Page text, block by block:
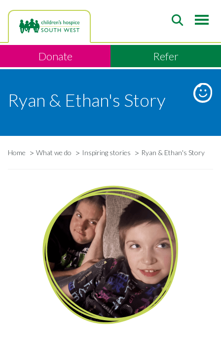
to
content
Donate Refer
Ryan & Ethan's Story
Home What we do Inspiring stories Ryan & Ethan's Story